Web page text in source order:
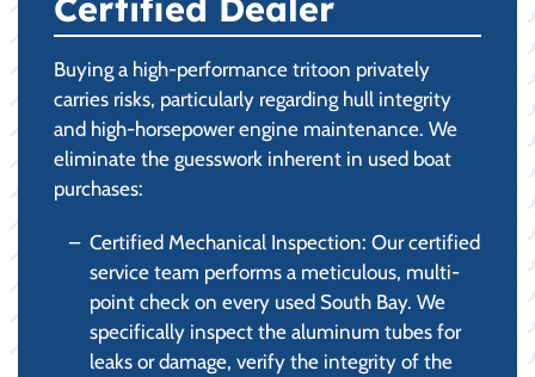
Buying a high-performance tritoon privately
carries risks, particularly regarding hull integrity
and high-horsepower engine maintenance. We
eliminate the guesswork inherent in used boat
purchases:
Certified Mechanical Inspection: Our certified
service team performs a meticulous, multi-
point check on every used South Bay. We
specifically inspect the aluminum tubes for
leaks or damage, verify the integrity of the